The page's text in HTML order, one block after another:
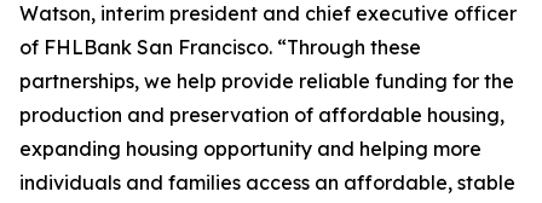
Watson, interim president and chief executive officer
of FHLBank San Francisco. “Through these
partnerships, we help provide reliable funding for the
production and preservation of affordable housing,
expanding housing opportunity and helping more
individuals and families access an affordable, stable